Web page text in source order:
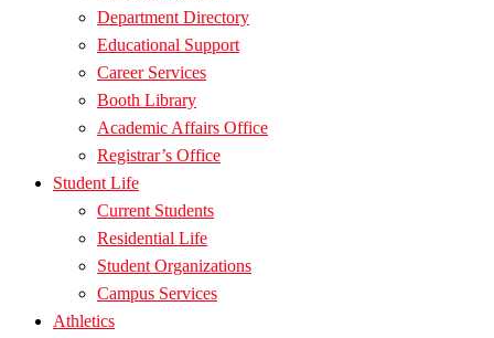
Department Directory
Educational Support
Career Services
Booth Library
Academic Affairs Office
Registrar’s Office
Student Life
Current Students
Residential Life
Student Organizations
Campus Services
Athletics